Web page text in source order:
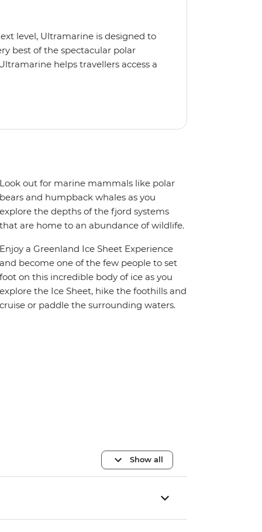
level, Ultramarine is designed to
best of the spectacular polar
helps travellers access a
out for marine mammals like polar
and humpback whales as you
the depths of the fjord systems
are home to an abundance of wildlife.
a Greenland Ice Sheet Experience
become one of the few people to set
on this incredible body of ice as you
the Ice Sheet, hike the foothills and
or paddle the surrounding waters.
Show all